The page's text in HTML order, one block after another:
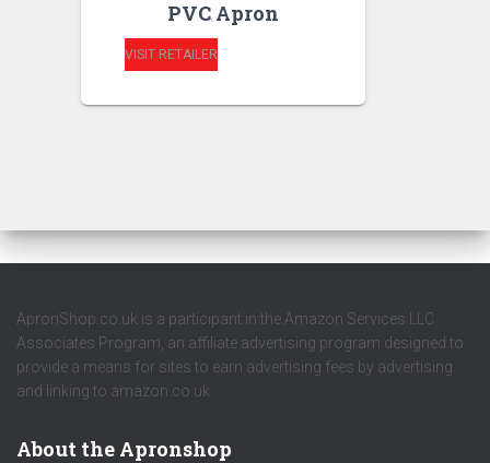
PVC Apron
VISIT RETAILER
ApronShop.co.uk is a participant in the Amazon Services LLC
Associates Program, an affiliate advertising program designed to
provide a means for sites to earn advertising fees by advertising
and linking to amazon.co.uk.
About the Apronshop